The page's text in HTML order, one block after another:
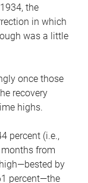
the
in which
was a little
once those
recovery
highs.
percent (i.e.,
from
by
percent—the